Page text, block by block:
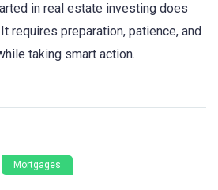
in real estate investing does
requires preparation, patience, and
taking smart action.
Mortgages